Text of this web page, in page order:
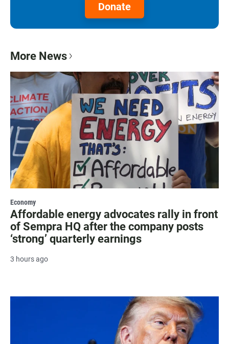
Donate
More News
Economy
Affordable energy advocates rally in front
of Sempra HQ after the company posts
‘strong’ quarterly earnings
3 hours ago